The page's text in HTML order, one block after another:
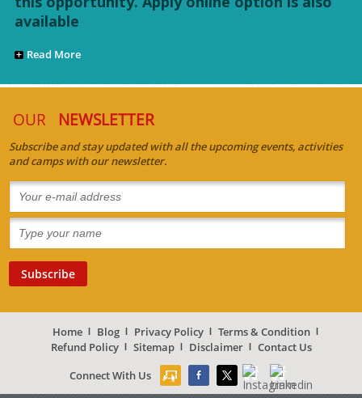
available
Read More
OUR NEWSLETTER
Subscribe and stay updated with all the upcoming events, activities
and camps with our newsletter.
Home Blog Privacy Policy
Terms & Condition
Refund Policy
Sitemap Disclaimer
Contact Us
Connect With Us